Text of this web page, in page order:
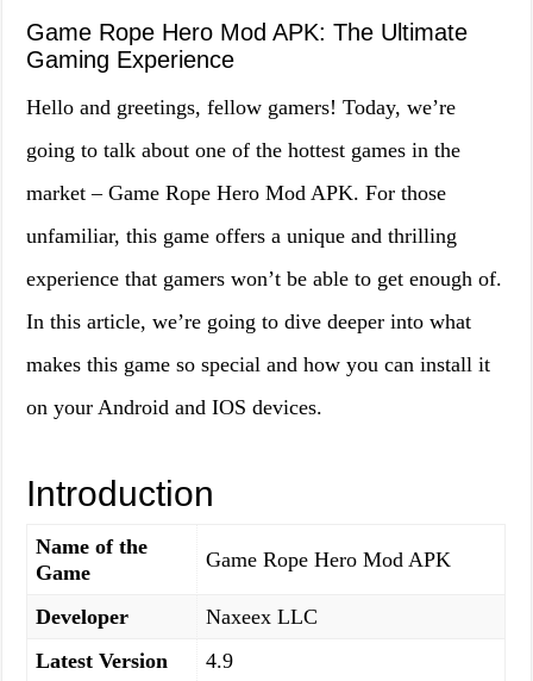
Game Rope Hero Mod APK: The Ultimate
Gaming Experience
Hello and greetings, fellow gamers! Today, we’re
going to talk about one of the hottest games in the
market – Game Rope Hero Mod APK. For those
unfamiliar, this game offers a unique and thrilling
experience that gamers won’t be able to get enough of.
In this article, we’re going to dive deeper into what
makes this game so special and how you can install it
on your Android and IOS devices.
Introduction
Name of the
Game
Game Rope Hero Mod APK
Developer
Naxeex LLC
Latest Version
4.9